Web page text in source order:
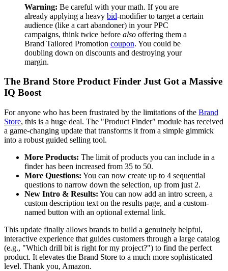
Warning: Be careful with your math. If you are
already applying a heavy bid-modifier to target a certain
audience (like a cart abandoner) in your PPC
campaigns, think twice before also offering them a
Brand Tailored Promotion coupon. You could be
doubling down on discounts and destroying your
margin.
The Brand Store Product Finder Just Got a Massive
IQ Boost
For anyone who has been frustrated by the limitations of the Brand
Store, this is a huge deal. The "Product Finder" module has received
a game-changing update that transforms it from a simple gimmick
into a robust guided selling tool.
More Products: The limit of products you can include in a
finder has been increased from 35 to 50.
More Questions: You can now create up to 4 sequential
questions to narrow down the selection, up from just 2.
New Intro & Results: You can now add an intro screen, a
custom description text on the results page, and a custom-
named button with an optional external link.
This update finally allows brands to build a genuinely helpful,
interactive experience that guides customers through a large catalog
(e.g., "Which drill bit is right for my project?") to find the perfect
product. It elevates the Brand Store to a much more sophisticated
level. Thank you, Amazon.